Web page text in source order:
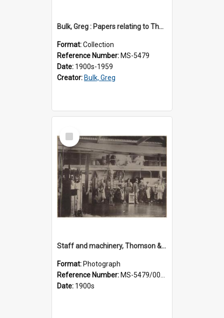
Bulk, Greg : Papers relating to Thomson & Company
Format:Collection
Reference Number: MS-5479
Date: 1900s-1959
Creator: Bulk, Greg
Select
Item
Staff and machinery, Thomson & Co.
Format: Photograph
Reference Number: MS-5479/002/035
Date: 1900s